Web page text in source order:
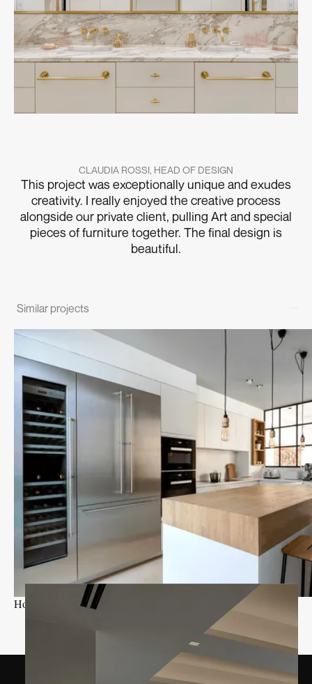
This project was exceptionally unique and exudes
creativity. I really enjoyed the creative process
alongside our private client, pulling Art and special
pieces of furniture together. The final design is
beautiful.
CLAUDIA ROSSI, HEAD OF DESIGN
Similar projects
Holland Park I